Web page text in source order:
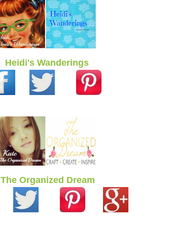
Heidi's Wanderings
The Organized Dream